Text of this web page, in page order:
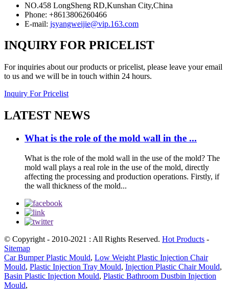
NO.458 LongSheng RD,Kunshan City,China
Phone: +8613806260466
E-mail: jsyangweijie@vip.163.com
INQUIRY FOR PRICELIST
For inquiries about our products or pricelist, please leave your email
to us and we will be in touch within 24 hours.
Inquiry For Pricelist
LATEST NEWS
What is the role of the mold wall in the ...
What is the role of the mold wall in the use of the mold? The
mold wall plays a real role in the use of the mold, directly
affecting the processing and production operations. Firstly, if
the wall thickness of the mold...
© Copyright - 2010-2021 : All Rights Reserved. Hot Products -
Sitemap
Car Bumper Plastic Mould, Low Weight Plastic Injection Chair
Mould, Plastic Injection Tray Mould, Injection Plastic Chair Mould,
Basin Plastic Injection Mould, Plastic Bathroom Dustbin Injection
Mould,